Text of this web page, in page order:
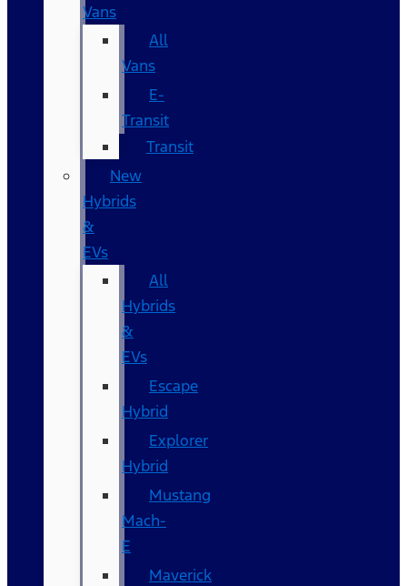
Vans
All
Vans
E-
Transit
Transit
New
Hybrids
&
EVs
All
Hybrids
&
EVs
Escape
Hybrid
Explorer
Hybrid
Mustang
Mach-
E
Maverick